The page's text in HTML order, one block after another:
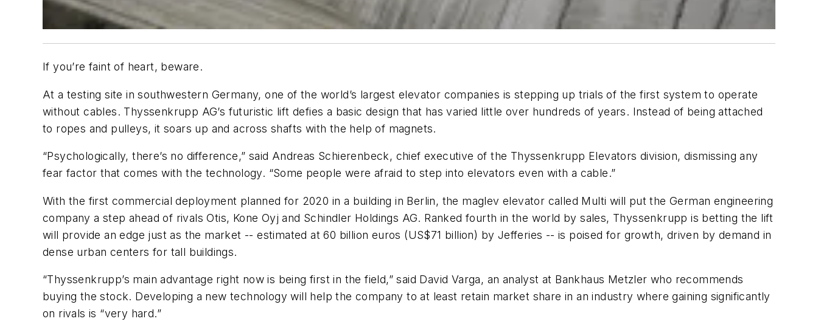
If you’re faint of heart, beware.
At a testing site in southwestern Germany, one of the world’s largest elevator companies is stepping up trials of the first system to operate
without cables. Thyssenkrupp AG’s futuristic lift defies a basic design that has varied little over hundreds of years. Instead of being attached
to ropes and pulleys, it soars up and across shafts with the help of magnets.
“Psychologically, there’s no difference,” said Andreas Schierenbeck, chief executive of the Thyssenkrupp Elevators division, dismissing any
fear factor that comes with the technology. “Some people were afraid to step into elevators even with a cable.”
With the first commercial deployment planned for 2020 in a building in Berlin, the maglev elevator called Multi will put the German engineering
company a step ahead of rivals Otis, Kone Oyj and Schindler Holdings AG. Ranked fourth in the world by sales, Thyssenkrupp is betting the lift
will provide an edge just as the market -- estimated at 60 billion euros (US$71 billion) by Jefferies -- is poised for growth, driven by demand in
dense urban centers for tall buildings.
“Thyssenkrupp’s main advantage right now is being first in the field,” said David Varga, an analyst at Bankhaus Metzler who recommends
buying the stock. Developing a new technology will help the company to at least retain market share in an industry where gaining significantly
on rivals is “very hard.”